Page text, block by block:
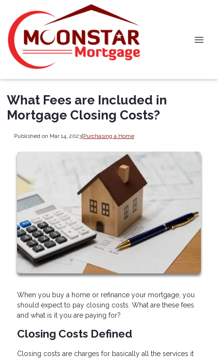
What Fees are Included in
Mortgage Closing Costs?
Published on Mar 14, 2023|Purchasing a Home
When you buy a home or refinance your mortgage, you
should expect to pay closing costs. What are these fees
and what is it you are paying for?
Closing Costs Defined
Closing costs are charges for basically all the services it